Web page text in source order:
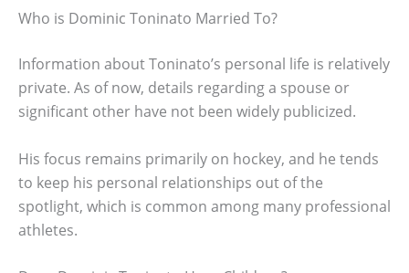
Who is Dominic Toninato Married To?
Information about Toninato’s personal life is relatively
private. As of now, details regarding a spouse or
significant other have not been widely publicized.
His focus remains primarily on hockey, and he tends
to keep his personal relationships out of the
spotlight, which is common among many professional
athletes.